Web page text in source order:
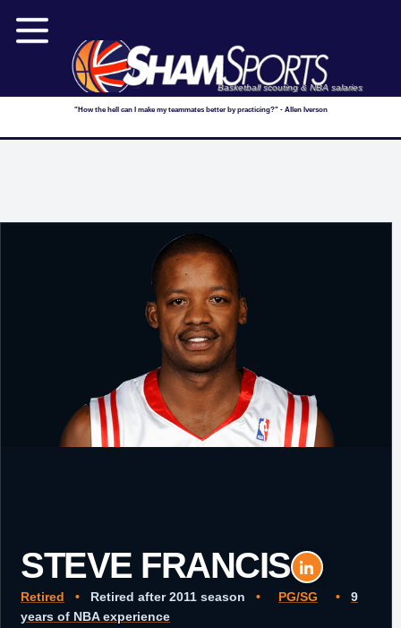
Basketball scouting & NBA salaries
"How the hell can I make my teammates better by practicing?" - Allen Iverson
STEVE FRANCIS
Retired • Retired after 2011 season • PG/SG •
9
years of NBA experience